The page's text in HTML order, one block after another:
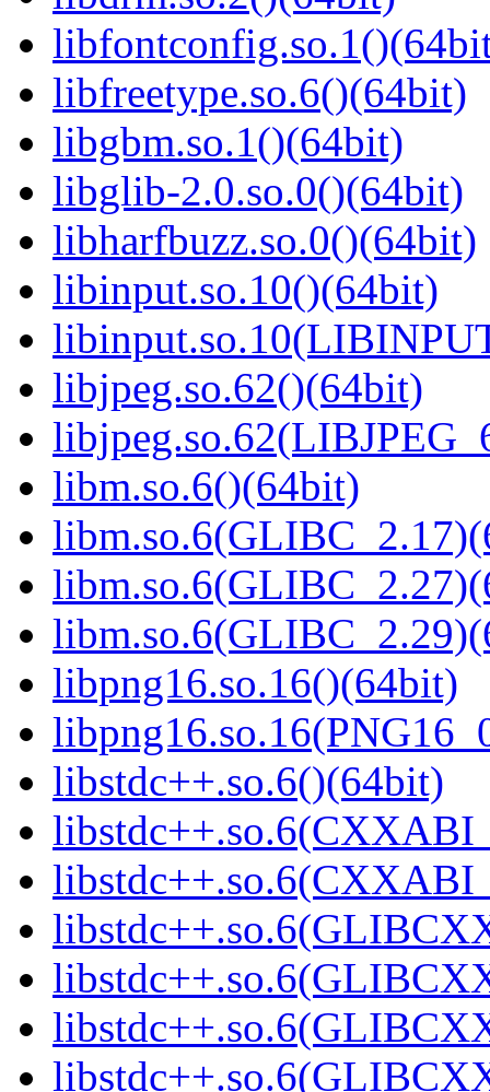
libfreetype.so.6()(64bit)
libgbm.so.1()(64bit)
libglib-2.0.so.0()(64bit)
libharfbuzz.so.0()(64bit)
libinput.so.10()(64bit)
libjpeg.so.62()(64bit)
libm.so.6()(64bit)
libpng16.so.16()(64bit)
libstdc++.so.6()(64bit)